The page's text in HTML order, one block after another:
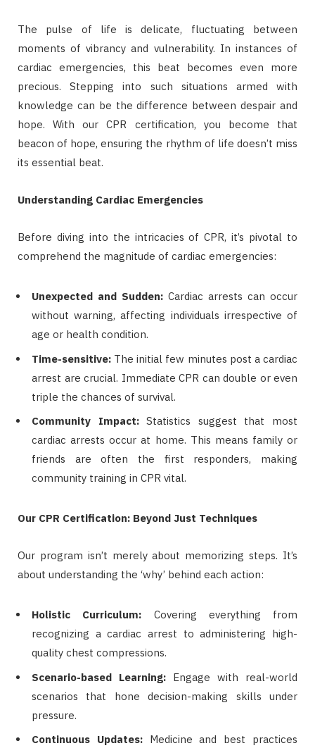
The pulse of life is delicate, fluctuating between
moments of vibrancy and vulnerability. In instances of
cardiac emergencies, this beat becomes even more
precious. Stepping into such situations armed with
knowledge can be the difference between despair and
hope. With our CPR certification, you become that
beacon of hope, ensuring the rhythm of life doesn’t miss
its essential beat.
Understanding Cardiac Emergencies
Before diving into the intricacies of CPR, it’s pivotal to
comprehend the magnitude of cardiac emergencies:
Unexpected and Sudden: Cardiac arrests can occur
without warning, affecting individuals irrespective of
age or health condition.
Time-sensitive: The initial few minutes post a cardiac
arrest are crucial. Immediate CPR can double or even
triple the chances of survival.
Community Impact:Statistics suggest that most
cardiac arrests occur at home. This means family or
friends are often the first responders, making
community training in CPR vital.
Our CPR Certification: Beyond Just Techniques
Our program isn’t merely about memorizing steps. It’s
about understanding the ‘why’ behind each action:
Holistic Curriculum: Covering everything from
recognizing a cardiac arrest to administering high-
quality chest compressions.
Scenario-based Learning: Engage with real-world
scenarios that hone decision-making skills under
pressure.
Continuous Updates:Medicine and best practices